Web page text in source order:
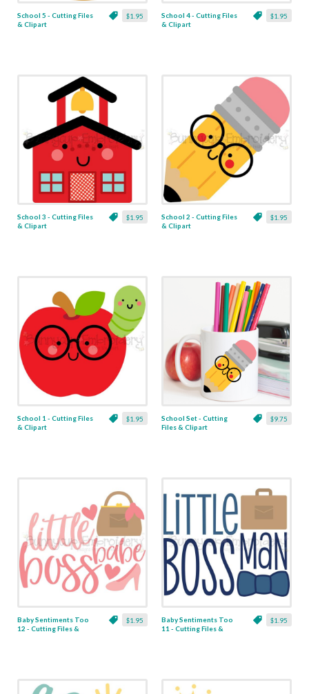
$1.95
School 5 - Cutting Files
& Clipart
$1.95
School 4 - Cutting Files
& Clipart
$1.95
School 3 - Cutting Files
& Clipart
$1.95
School 2 - Cutting Files
& Clipart
$1.95
School 1 - Cutting Files
& Clipart
$9.75
School Set - Cutting
Files & Clipart
$1.95
Baby Sentiments Too
12 - Cutting Files &
$1.95
Baby Sentiments Too
11 - Cutting Files &